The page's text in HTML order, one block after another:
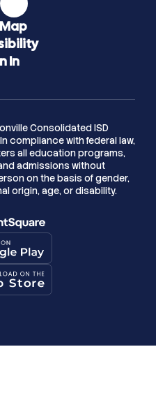
In
Consolidated ISD
compliance with federal law,
all education programs,
admissions without
on the basis of gender,
origin, age, or disability.